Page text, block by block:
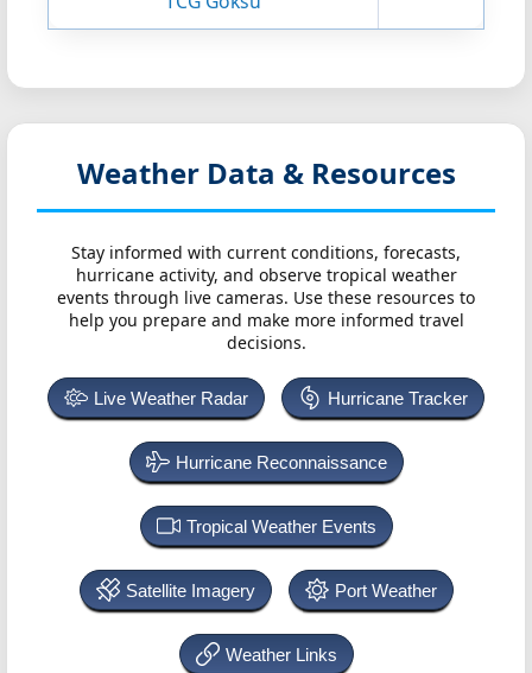
Weather Data & Resources
Stay informed with current conditions, forecasts,
hurricane activity, and observe tropical weather
events through live cameras. Use these resources to
help you prepare and make more informed travel
decisions.
Live Weather Radar Hurricane Tracker
Hurricane Reconnaissance
Tropical Weather Events
Satellite Imagery Port Weather
Weather Links